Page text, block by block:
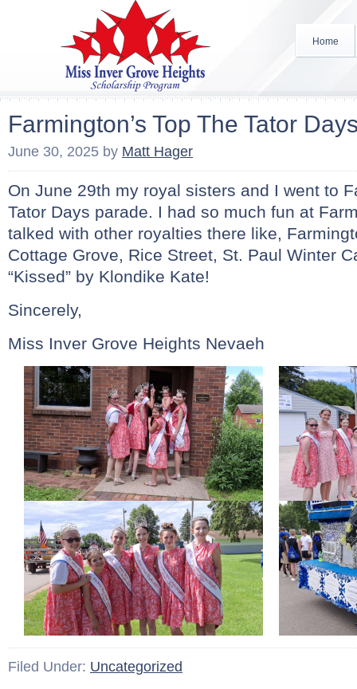
Home
Farmington’s Top The Tator
June 30, 2025 by Matt Hager
On June 29th my royal sisters and I went to
Tator Days parade. I had so much fun at
talked with other royalties there like,
Cottage Grove, Rice Street, St. Paul Winter
“Kissed” by Klondike Kate!
Sincerely,
Miss Inver Grove Heights Nevaeh
Filed Under: Uncategorized